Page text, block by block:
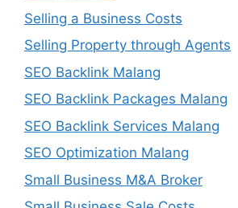
Selling a Business Costs
Selling Property through Agents
SEO Backlink Malang
SEO Backlink Packages Malang
SEO Backlink Services Malang
SEO Optimization Malang
Small Business M&A Broker